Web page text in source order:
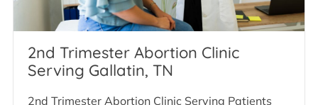
2nd Trimester Abortion Clinic
Serving Gallatin, TN
2nd Trimester Abortion Clinic Serving Patients